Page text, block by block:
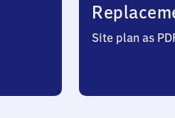
Site plan as